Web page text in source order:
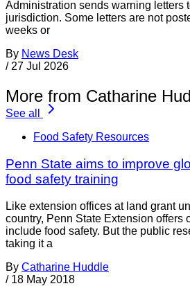
Administration sends warning letters
jurisdiction. Some letters are not
weeks or
By News Desk
/ 27 Jul 2026
More from Catharine
See all
Food Safety Resources
Penn State aims to improve
food safety training
Like extension offices at land grant
country, Penn State Extension offers
include food safety. But the public
taking it a
By Catharine Huddle
/ 18 May 2018